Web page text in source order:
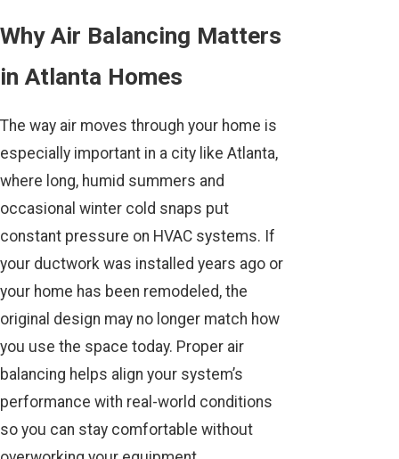
Why Air Balancing Matters
in Atlanta Homes
The way air moves through your home is
especially important in a city like Atlanta,
where long, humid summers and
occasional winter cold snaps put
constant pressure on HVAC systems. If
your ductwork was installed years ago or
your home has been remodeled, the
original design may no longer match how
you use the space today. Proper air
balancing helps align your system’s
performance with real-world conditions
so you can stay comfortable without